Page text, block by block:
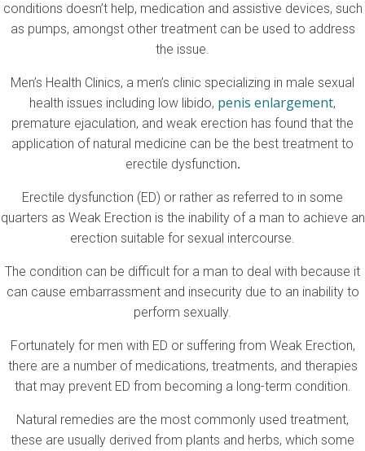
conditions doesn’t help, medication and assistive devices, such
as pumps, amongst other treatment can be used to address
the issue.
Men’s Health Clinics, a men’s clinic specializing in male sexual
health issues including low libido, penis enlargement,
premature ejaculation, and weak erection has found that the
application of natural medicine can be the best treatment to
erectile dysfunction.
Erectile dysfunction (ED) or rather as referred to in some
quarters as Weak Erection is the inability of a man to achieve an
erection suitable for sexual intercourse.
The condition can be difficult for a man to deal with because it
can cause embarrassment and insecurity due to an inability to
perform sexually.
Fortunately for men with ED or suffering from Weak Erection,
there are a number of medications, treatments, and therapies
that may prevent ED from becoming a long-term condition.
Natural remedies are the most commonly used treatment,
these are usually derived from plants and herbs, which some